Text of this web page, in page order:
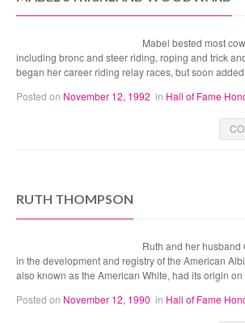
Mabel bested most
including bronc and steer riding, roping and trick
began her career riding relay races, but soon
Posted on November 12, 1992 in Hall of Fame
RUTH THOMPSON
Ruth and her
in the development and registry of the American
also known as the American White, had its origin on
Posted on November 12, 1990 in Hall of Fame